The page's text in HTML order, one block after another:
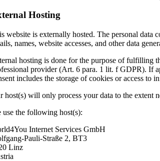
Hosting
website is externally hosted. The personal data
names, website accesses, and other data
hosting is done for the purpose of fulfilling
provider (Art. 6 para. 1 lit. f GDPR). If
includes the storage of cookies or access
host(s) will only process your data to the extent
use the following host(s):
Internet Services GmbH
Pauli-Straße 2, BT3
Linz